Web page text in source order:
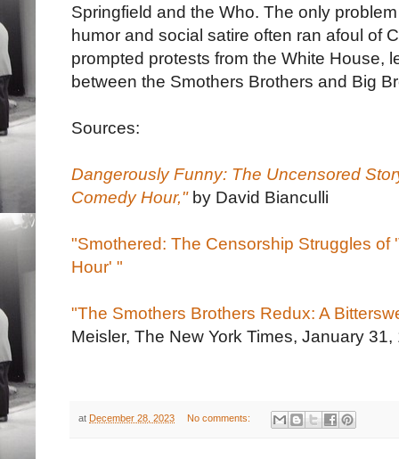
Springfield and the Who. The only
humor and social satire often ran afoul of
prompted protests from the White House,
between the Smothers Brothers and Big
Sources:
Dangerously Funny: The Uncensored
Comedy Hour,"by David Bianculli
"Smothered: The Censorship Struggles
Hour' "
"The Smothers Brothers Redux: A
Meisler, The New York Times, January 31,
at December 28, 2023 No comments: